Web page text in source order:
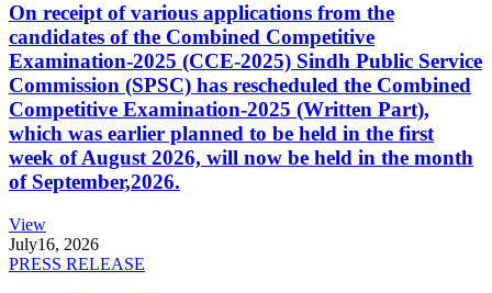
On receipt of various applications from the
candidates of the Combined Competitive
Examination-2025 (CCE-2025) Sindh Public Service
Commission (SPSC) has rescheduled the Combined
Competitive Examination-2025 (Written Part),
which was earlier planned to be held in the first
week of August 2026, will now be held in the month
of September,2026.
View
July16, 2026
PRESS RELEASE